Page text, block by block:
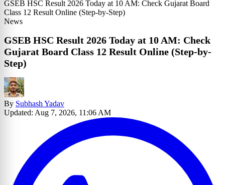
GSEB HSC Result 2026 Today at 10 AM: Check Gujarat Board
Class 12 Result Online (Step-by-Step)
News
GSEB HSC Result 2026 Today at 10 AM: Check
Gujarat Board Class 12 Result Online (Step-by-
Step)
By Subhash Yadav
Updated: Aug 7, 2026, 11:06 AM